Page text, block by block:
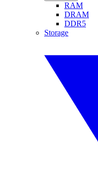
RAM
DRAM
DDR5
Storage